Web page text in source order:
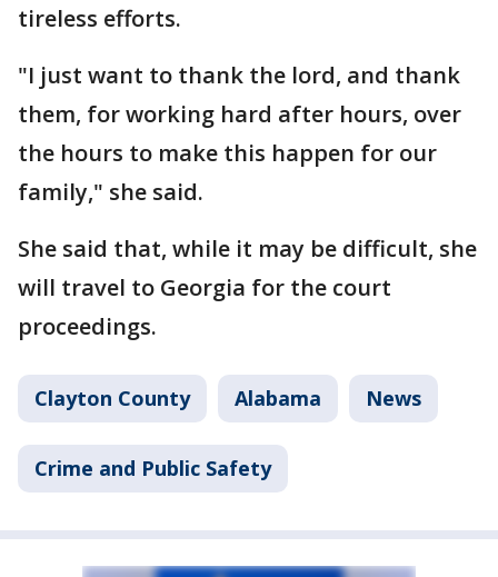
tireless efforts.
"I just want to thank the lord, and thank
them, for working hard after hours, over
the hours to make this happen for our
family," she said.
She said that, while it may be difficult, she
will travel to Georgia for the court
proceedings.
Clayton County Alabama News
Crime and Public Safety